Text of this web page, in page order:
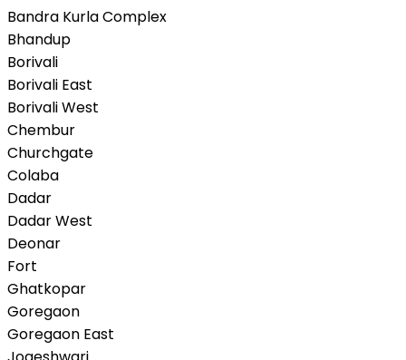
Bandra Kurla Complex
Bhandup
Borivali
Borivali East
Borivali West
Chembur
Churchgate
Colaba
Dadar
Dadar West
Deonar
Fort
Ghatkopar
Goregaon
Goregaon East